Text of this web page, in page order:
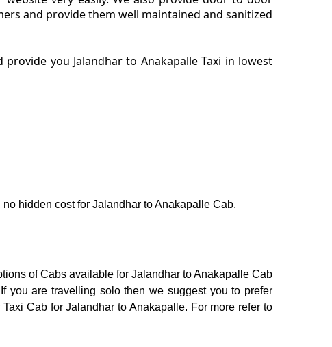
and provide them well maintained and sanitized
you Jalandhar to Anakapalle Taxi in lowest
hidden cost for Jalandhar to Anakapalle Cab.
of Cabs available for Jalandhar to Anakapalle Cab
you are travelling solo then we suggest you to prefer
Cab for Jalandhar to Anakapalle. For more refer to